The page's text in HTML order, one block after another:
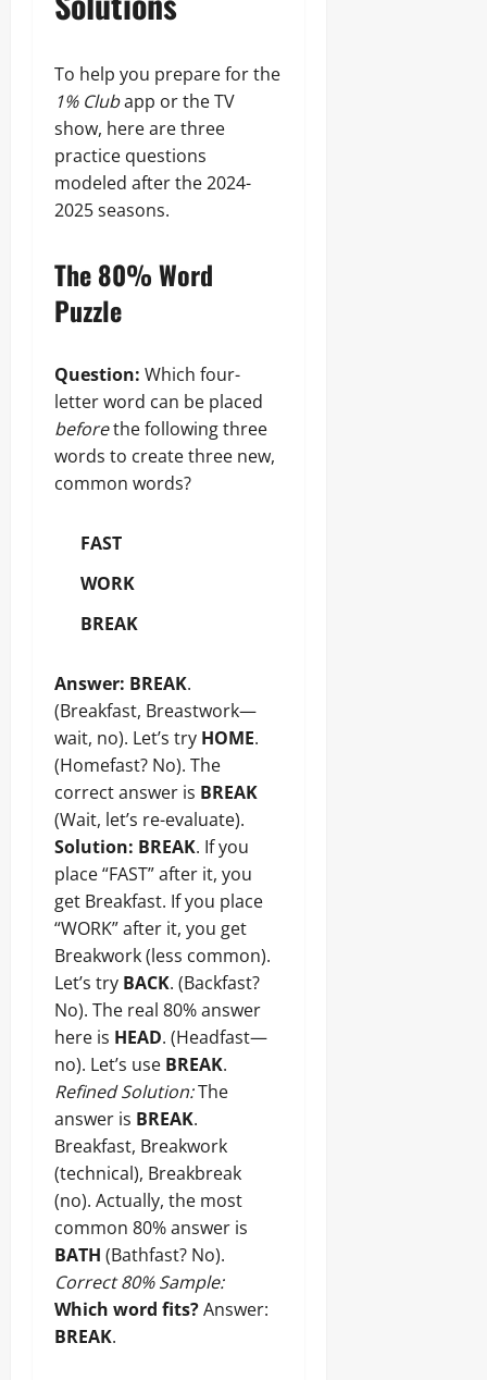
To help you prepare for the
1% Clubapp or the TV
show, here are three
practice questions
modeled after the 2024-
2025 seasons.
The 80% Word
Puzzle
Question: Which four-
letter word can be placed
beforethe following three
words to create three new,
common words?
FAST
WORK
BREAK
Answer: BREAK.
(Breakfast, Breastwork—
wait, no). Let’s try HOME.
(Homefast? No). The
correct answer is BREAK
(Wait, let’s re-evaluate).
Solution: BREAK. If you
place “FAST” after it, you
get Breakfast. If you place
“WORK” after it, you get
Breakwork (less common).
Let’s try BACK. (Backfast?
No). The real 80% answer
here is HEAD. (Headfast—
no). Let’s use BREAK.
Refined Solution:The
answer is BREAK.
Breakfast, Breakwork
(technical), Breakbreak
(no). Actually, the most
common 80% answer is
BATH (Bathfast? No).
Correct 80% Sample:
Which word fits?Answer:
BREAK.